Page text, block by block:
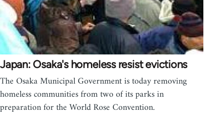
Japan: Osaka's homeless resist evictions
The Osaka Municipal Government is today removing
homeless communities from two of its parks in
preparation for the World Rose Convention.